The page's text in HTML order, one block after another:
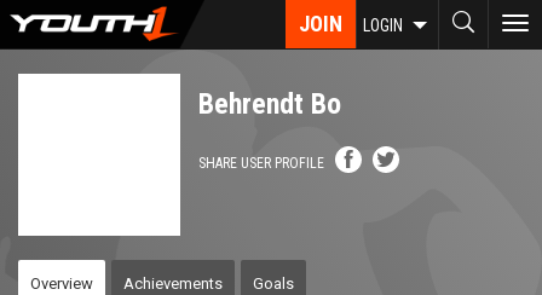
Skip
JOIN LOGIN
Behrendt Bo
SHARE USER PROFILE
Overview Achievements Goals